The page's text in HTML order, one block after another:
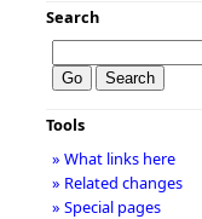
Search
Tools
» What links here
» Related changes
» Special pages